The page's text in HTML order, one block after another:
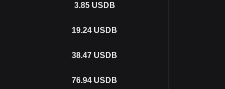
3.85 USDB
19.24 USDB
38.47 USDB
76.94 USDB